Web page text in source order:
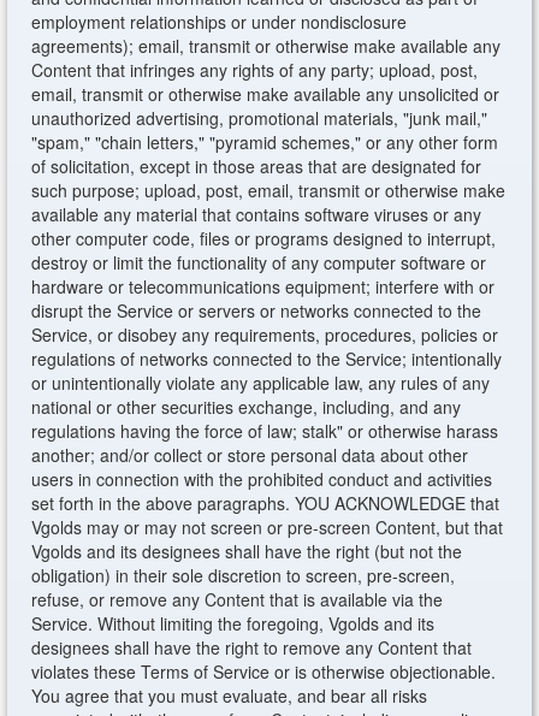
employment relationships or under nondisclosure
agreements); email, transmit or otherwise make available any
Content that infringes any rights of any party; upload, post,
email, transmit or otherwise make available any unsolicited or
unauthorized advertising, promotional materials, "junk mail,"
"spam," "chain letters," "pyramid schemes," or any other form
of solicitation, except in those areas that are designated for
such purpose; upload, post, email, transmit or otherwise make
available any material that contains software viruses or any
other computer code, files or programs designed to interrupt,
destroy or limit the functionality of any computer software or
hardware or telecommunications equipment; interfere with or
disrupt the Service or servers or networks connected to the
Service, or disobey any requirements, procedures, policies or
regulations of networks connected to the Service; intentionally
or unintentionally violate any applicable law, any rules of any
national or other securities exchange, including, and any
regulations having the force of law; stalk" or otherwise harass
another; and/or collect or store personal data about other
users in connection with the prohibited conduct and activities
set forth in the above paragraphs. YOU ACKNOWLEDGE that
Vgolds may or may not screen or pre-screen Content, but that
Vgolds and its designees shall have the right (but not the
obligation) in their sole discretion to screen, pre-screen,
refuse, or remove any Content that is available via the
Service. Without limiting the foregoing, Vgolds and its
designees shall have the right to remove any Content that
violates these Terms of Service or is otherwise objectionable.
You agree that you must evaluate, and bear all risks